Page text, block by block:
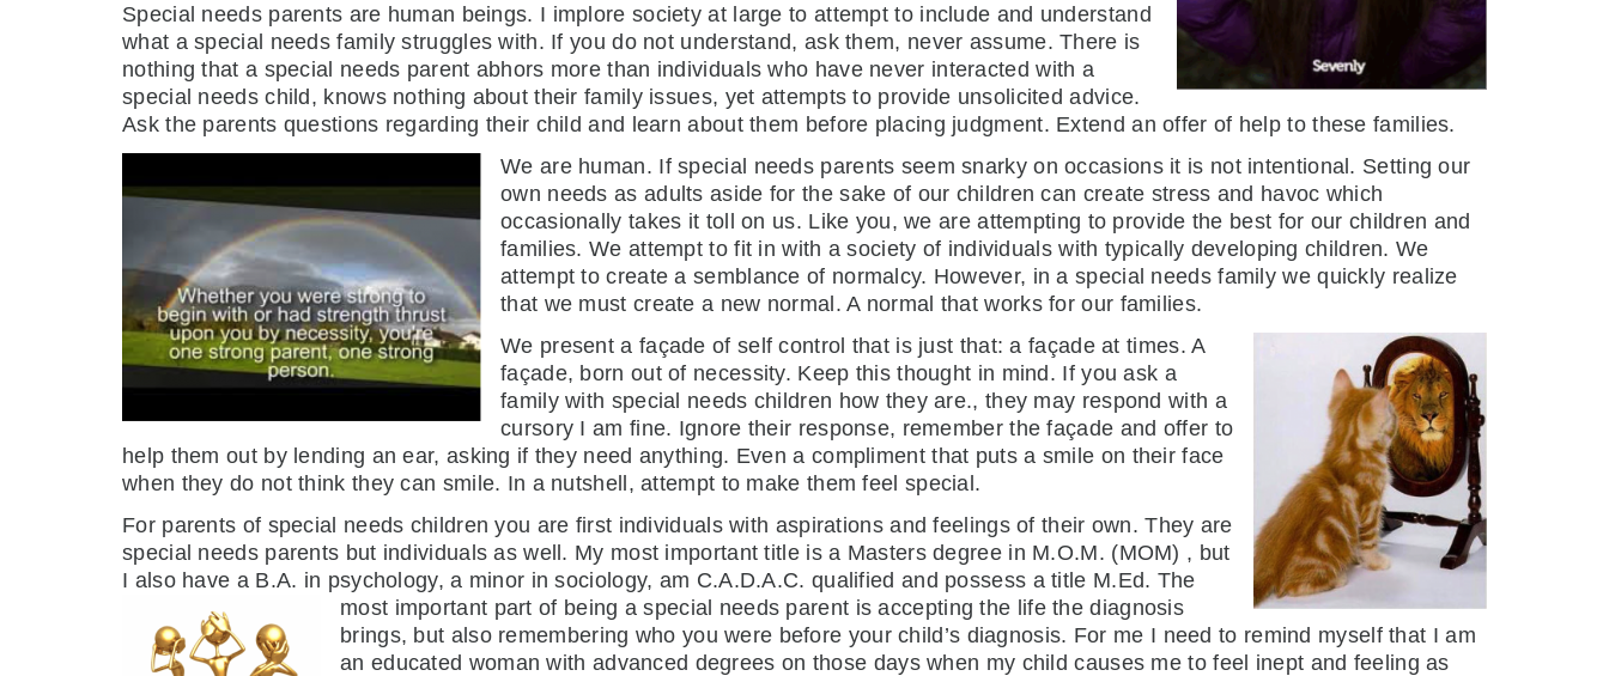
Special needs parents are human beings. I implore society at large to attempt to include and understand
what a special needs family struggles with. If you do not understand, ask them, never assume. There is
nothing that a special needs parent abhors more than individuals who have never interacted with a
special needs child, knows nothing about their family issues, yet attempts to provide unsolicited advice.
Ask the parents questions regarding their child and learn about them before placing judgment. Extend an offer of help to these families.
We are human. If special needs parents seem snarky on occasions it is not intentional. Setting our
own needs as adults aside for the sake of our children can create stress and havoc which
occasionally takes it toll on us. Like you, we are attempting to provide the best for our children and
families. We attempt to fit in with a society of individuals with typically developing children. We
attempt to create a semblance of normalcy. However, in a special needs family we quickly realize
that we must create a new normal. A normal that works for our families.
We present a façade of self control that is just that: a façade at times. A
façade, born out of necessity. Keep this thought in mind. If you ask a
family with special needs children how they are., they may respond with a
cursory I am fine. Ignore their response, remember the façade and offer to
help them out by lending an ear, asking if they need anything. Even a compliment that puts a smile on their face
when they do not think they can smile. In a nutshell, attempt to make them feel special.
For parents of special needs children you are first individuals with aspirations and feelings of their own. They are
special needs parents but individuals as well. My most important title is a Masters degree in M.O.M. (MOM) , but
I also have a B.A. in psychology, a minor in sociology, am C.A.D.A.C. qualified and possess a title M.Ed. The
most important part of being a special needs parent is accepting the life the diagnosis
brings, but also remembering who you were before your child’s diagnosis. For me I need to remind myself that I am
an educated woman with advanced degrees on those days when my child causes me to feel inept and feeling as